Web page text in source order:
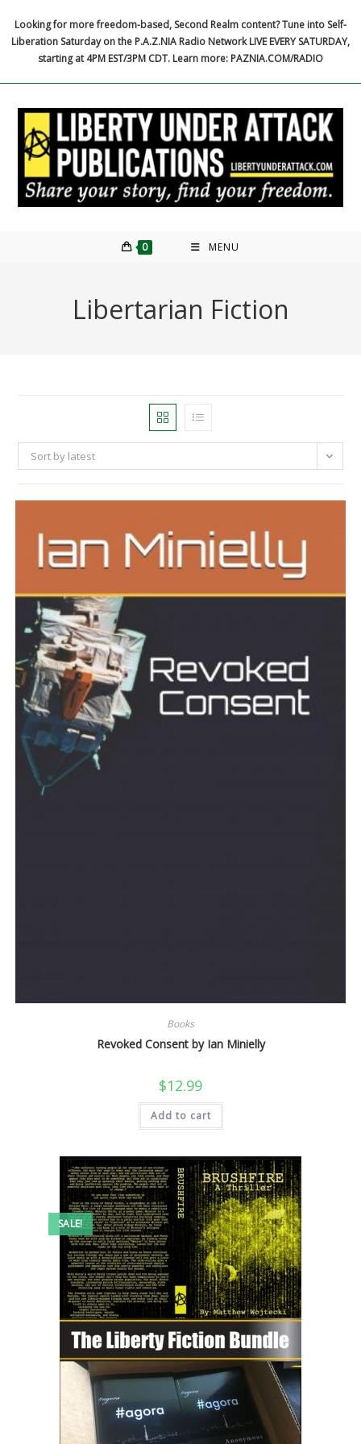
content
Looking for more freedom-based, Second Realm content? Tune into Self-
Liberation Saturday on the P.A.Z.NIA Radio Network LIVE EVERY SATURDAY,
starting at 4PM EST/3PM CDT. Learn more: PAZNIA.COM/RADIO
0 MENU
Libertarian Fiction
Sort by latest
Books
Revoked Consent by Ian Minielly
$12.99
Add to cart
SALE!